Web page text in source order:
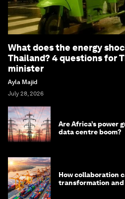
What does the energy
Thailand? 4 questions for
minister
Ayla Majid
July 28, 2026
Are Africa’s power
data centre boom?
How collaboration
transformation